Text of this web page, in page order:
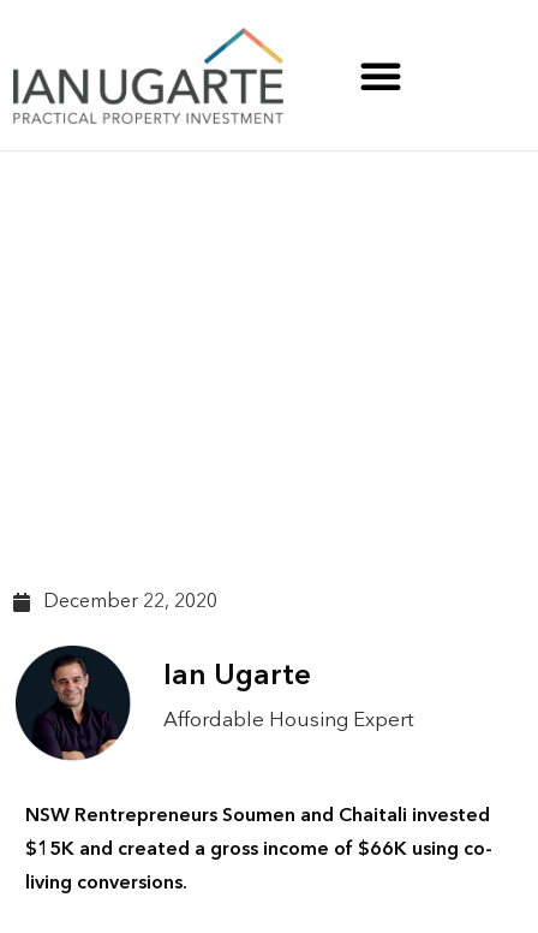
December 22, 2020
Ian Ugarte
Affordable Housing Expert
NSW Rentrepreneurs Soumen and Chaitali invested
$15K and created a gross income of $66K using co-
living conversions.